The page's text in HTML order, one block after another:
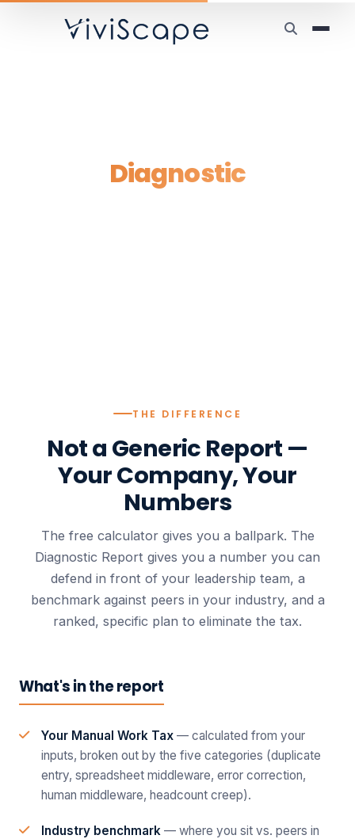
Diagnostic
THE DIFFERENCE
Not a Generic Report —
Your Company, Your
Numbers
The free calculator gives you a ballpark. The
Diagnostic Report gives you a number you can
defend in front of your leadership team, a
benchmark against peers in your industry, and a
ranked, specific plan to eliminate the tax.
What's in the report
Your Manual Work Tax — calculated from your
inputs, broken out by the five categories (duplicate
entry, spreadsheet middleware, error correction,
human middleware, headcount creep).
Industry benchmark — where you sit vs. peers in